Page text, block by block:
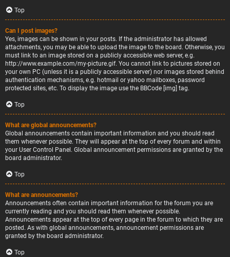
Top
Can I post images?
Yes, images can be shown in your posts. If the administrator has allowed
attachments, you may be able to upload the image to the board. Otherwise, you
must link to an image stored on a publicly accessible web server, e.g.
http://www.example.com/my-picture.gif. You cannot link to pictures stored on
your own PC (unless it is a publicly accessible server) nor images stored behind
authentication mechanisms, e.g. hotmail or yahoo mailboxes, password
protected sites, etc. To display the image use the BBCode [img] tag.
Top
What are global announcements?
Global announcements contain important information and you should read
them whenever possible. They will appear at the top of every forum and within
your User Control Panel. Global announcement permissions are granted by the
board administrator.
Top
What are announcements?
Announcements often contain important information for the forum you are
currently reading and you should read them whenever possible.
Announcements appear at the top of every page in the forum to which they are
posted. As with global announcements, announcement permissions are
granted by the board administrator.
Top